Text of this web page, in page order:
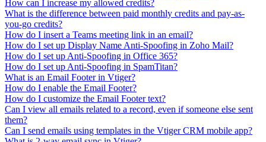
How can I increase my allowed credits?
What is the difference between paid monthly credits and pay-as-
you-go credits?
How do I insert a Teams meeting link in an email?
How do I set up Display Name Anti-Spoofing in Zoho Mail?
How do I set up Anti-Spoofing in Office 365?
How do I set up Anti-Spoofing in SpamTitan?
What is an Email Footer in Vtiger?
How do I enable the Email Footer?
How do I customize the Email Footer text?
Can I view all emails related to a record, even if someone else sent
them?
Can I send emails using templates in the Vtiger CRM mobile app?